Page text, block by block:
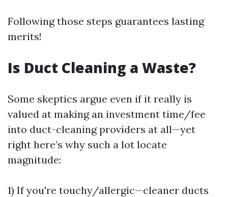
Following those steps guarantees lasting
merits!
Is Duct Cleaning a Waste?
Some skeptics argue even if it really is
valued at making an investment time/fee
into duct-cleaning providers at all—yet
right here’s why such a lot locate
magnitude:
1) If you're touchy/allergic—cleaner ducts